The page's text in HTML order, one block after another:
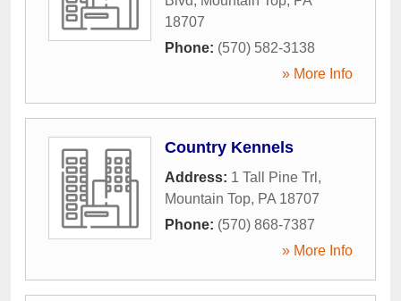
18707
Phone: (570) 582-3138
» More Info
Country Kennels
Address: 1 Tall Pine Trl ,
Mountain Top, PA 18707
Phone: (570) 868-7387
» More Info